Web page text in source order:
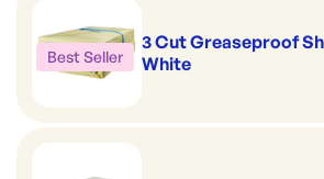
Best Seller
3 Cut Greaseproof
White